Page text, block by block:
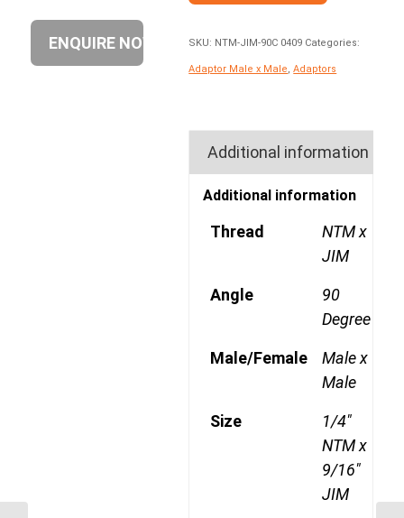
SKU: NTM-JIM-90C 0409 Categories:
Adaptor Male x Male ,Adaptors
Additional information
Additional information
Thread
NTM x
JIM
Angle
90
Degree
Male/Female
Male x
Male
Size
1/4"
NTM x
9/16"
JIM